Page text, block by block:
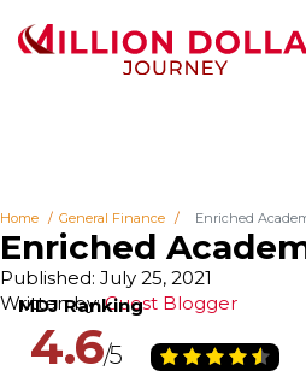
Home General Finance Enriched
Enriched
Written by:Guest Blogger
Published: July 25, 2021
4.6